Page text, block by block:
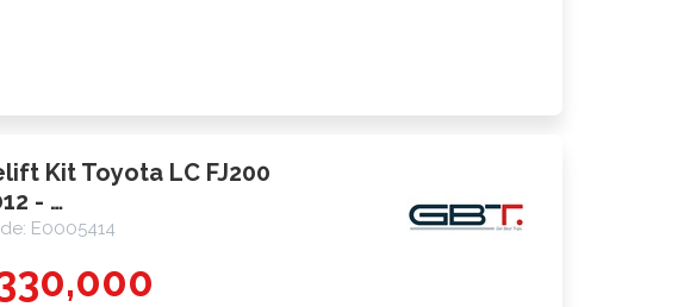
Kit Toyota LC FJ200
- …
E0005414